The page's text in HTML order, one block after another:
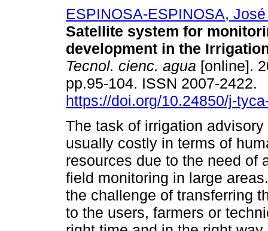
ESPINOSA-ESPINOSA,
Satellite system for
development in the
Tecnol. cienc. agua [online].
pp.95-104. ISSN 2007-2422.
https://doi.org/10.24850/j-
The task of irrigation
usually costly in terms of
resources due to the need of
field monitoring in large
the challenge of transferring
to the users, farmers or